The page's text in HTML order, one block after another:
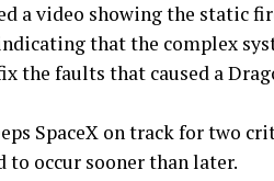
a video showing the static
that the complex
the faults that caused a
SpaceX on track for two
to occur sooner than later.